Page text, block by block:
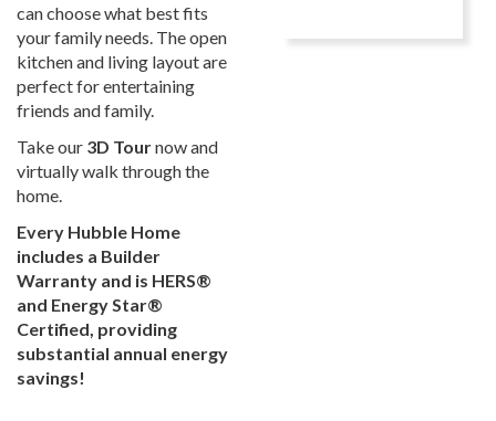
can choose what best fits
your family needs. The open
kitchen and living layout are
perfect for entertaining
friends and family.
Take our 3D Tournow and
virtually walk through the
home.
Every Hubble Home
includes a Builder
Warranty and is HERS®
and Energy Star®
Certified, providing
substantial annual energy
savings!